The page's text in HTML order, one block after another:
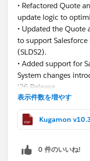
• Refactored Quote
update logic to
• Updated the Quote
to support
(SLDS2).
• Added support for
System changes
'26 Release.
This release focuses
consistency, and
innovations.
表示件数を増やす
Kugamon
0 件のいいね!